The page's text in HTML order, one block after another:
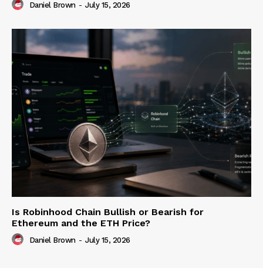
Daniel Brown - July 15, 2026
Is Robinhood Chain Bullish or Bearish for
Ethereum and the ETH Price?
Daniel Brown - July 15, 2026